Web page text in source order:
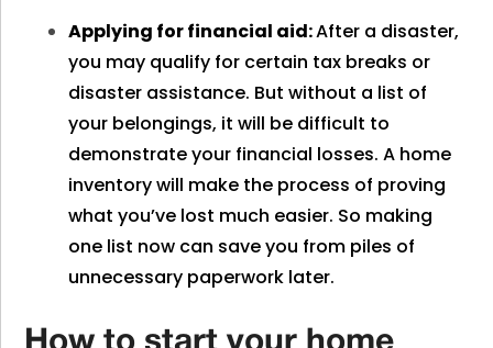
Applying for financial aid:After a disaster,
you may qualify for certain tax breaks or
disaster assistance. But without a list of
your belongings, it will be difficult to
demonstrate your financial losses. A home
inventory will make the process of proving
what you’ve lost much easier. So making
one list now can save you from piles of
unnecessary paperwork later.